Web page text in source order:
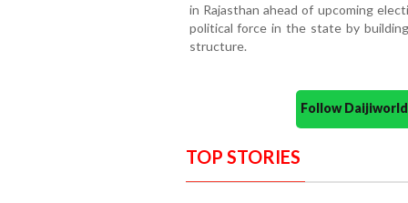
in Rajasthan ahead of upcoming
political force in the state by
structure.
Follow
TOP STORIES